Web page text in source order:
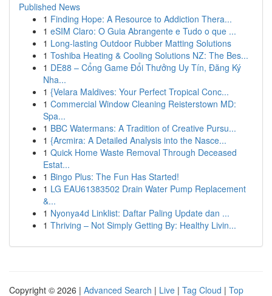
Published News
1 Finding Hope: A Resource to Addiction Thera...
1 eSIM Claro: O Guia Abrangente e Tudo o que ...
1 Long-lasting Outdoor Rubber Matting Solutions
1 Toshiba Heating & Cooling Solutions NZ: The Bes...
1 DE88 – Cổng Game Đổi Thưởng Uy Tín, Đăng Ký
Nha...
1 {Velara Maldives: Your Perfect Tropical Conc...
1 Commercial Window Cleaning Reisterstown MD:
Spa...
1 BBC Watermans: A Tradition of Creative Pursu...
1 {Arcmira: A Detailed Analysis into the Nasce...
1 Quick Home Waste Removal Through Deceased
Estat...
1 Bingo Plus: The Fun Has Started!
1 LG EAU61383502 Drain Water Pump Replacement
&...
1 Nyonya4d Linklist: Daftar Paling Update dan ...
1 Thriving – Not Simply Getting By: Healthy Livin...
Copyright © 2026 | Advanced Search | Live | Tag Cloud | Top